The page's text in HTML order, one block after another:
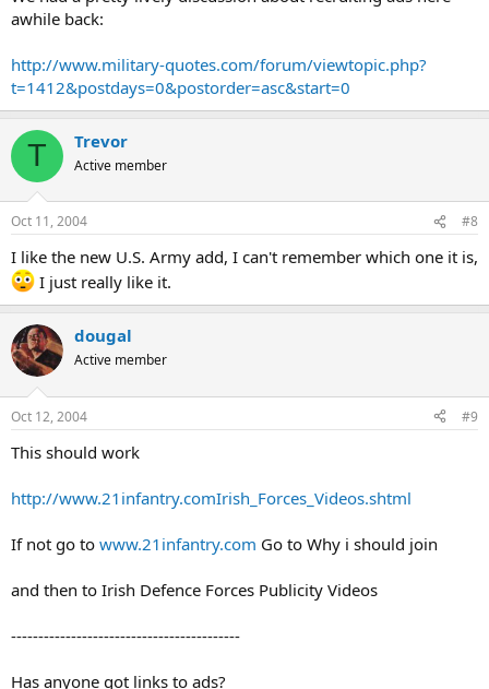
awhile back:
http://www.military-quotes.com/forum/viewtopic.php?
t=1412&postdays=0&postorder=asc&start=0
T Trevor
Active member
Oct 11, 2004 #8
I like the new U.S. Army add, I can't remember which one it is,
I just really like it.
dougal
Active member
Oct 12, 2004 #9
This should work
http://www.21infantry.comIrish_Forces_Videos.shtml
If not go to www.21infantry.com Go to Why i should join
and then to Irish Defence Forces Publicity Videos
------------------------------------------
Has anyone got links to ads?